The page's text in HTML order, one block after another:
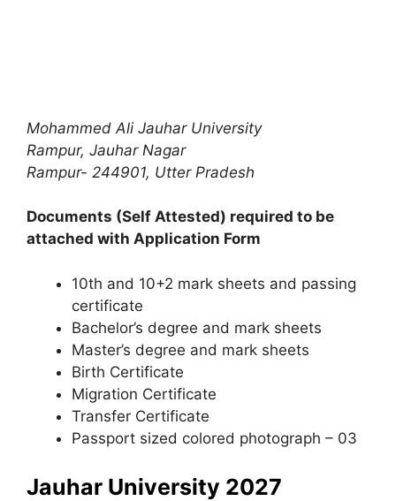
Mohammed Ali Jauhar University
Rampur, Jauhar Nagar
Rampur- 244901, Utter Pradesh
Documents (Self Attested) required to be
attached with Application Form
10th and 10+2 mark sheets and passing
certificate
Bachelor’s degree and mark sheets
Master’s degree and mark sheets
Birth Certificate
Migration Certificate
Transfer Certificate
Passport sized colored photograph – 03
Jauhar University 2027